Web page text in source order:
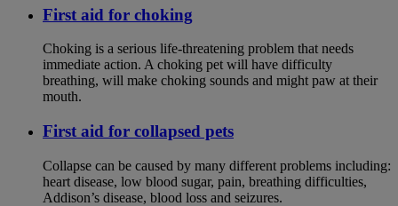
First aid for choking
Choking is a serious life-threatening problem that needs
immediate action. A choking pet will have difficulty
breathing, will make choking sounds and might paw at their
mouth.
First aid for collapsed pets
Collapse can be caused by many different problems including:
heart disease, low blood sugar, pain, breathing difficulties,
Addison’s disease, blood loss and seizures.